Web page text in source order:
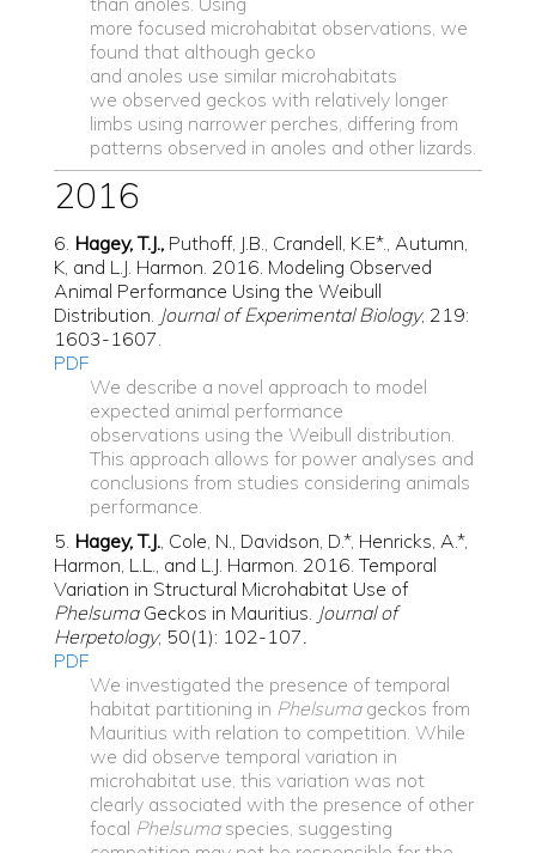
more focused microhabitat observations, we
found that although gecko
and anoles use similar microhabitats
we observed geckos with relatively longer
limbs using narrower perches, differing from
patterns observed in anoles and other lizards.
2016
6. Hagey, T.J., Puthoff, J.B., Crandell, K.E*., Autumn,
K, and L.J. Harmon. 2016. Modeling Observed
Animal Performance Using the Weibull
Distribution. Journal of Experimental Biology, 219:
1603-1607.
PDF
We describe a novel approach to model
expected animal performance
observations using the Weibull distribution.
This approach allows for power analyses and
conclusions from studies considering animals
performance.
5. Hagey, T.J., Cole, N., Davidson, D.*, Henricks, A.*,
Harmon, L.L., and L.J. Harmon. 2016. Temporal
Variation in Structural Microhabitat Use of
Phelsuma Geckos in Mauritius. Journal of
Herpetology, 50(1): 102-107.
PDF
We investigated the presence of temporal
habitat partitioning in Phelsumageckos from
Mauritius with relation to competition. While
we did observe temporal variation in
microhabitat use, this variation was not
clearly associated with the presence of other
focal Phelsumaspecies, suggesting